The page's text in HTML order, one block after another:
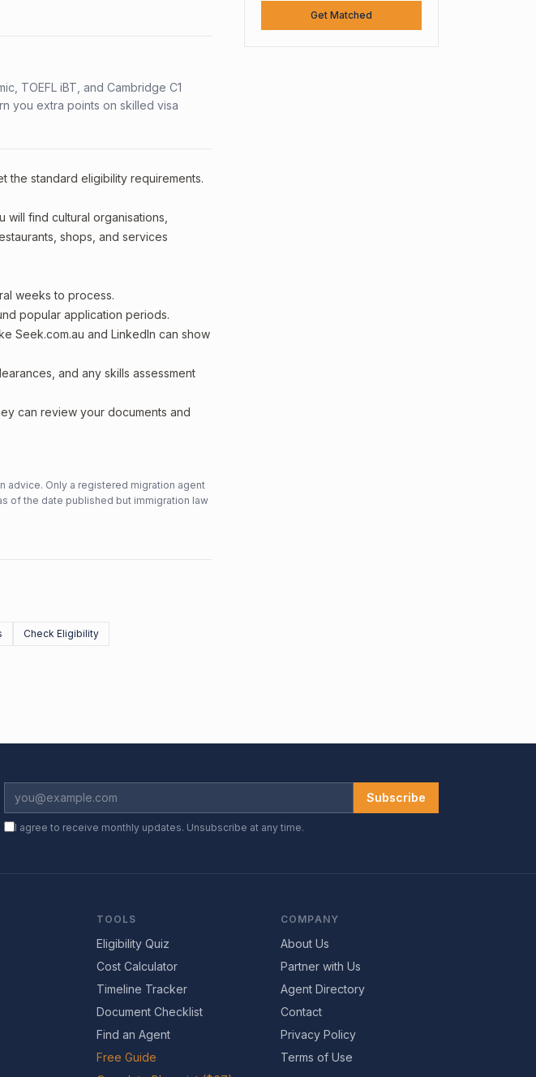
TOEFL iBT, and Cambridge C1
you extra points on skilled visa
the standard eligibility requirements.
will find cultural organisations,
shops, and services
weeks to process.
popular application periods.
Seek.com.au and LinkedIn can show
and any skills assessment
can review your documents and
advice. Only a registered migration agent
of the date published but immigration law
Check Eligibility
Get Matched
Subscribe
I agree to receive monthly updates. Unsubscribe at any time.
TOOLS
Eligibility Quiz
Cost Calculator
Timeline Tracker
Document Checklist
Find an Agent
Free Guide
COMPANY
About Us
Partner with Us
Agent Directory
Contact
Privacy Policy
Terms of Use